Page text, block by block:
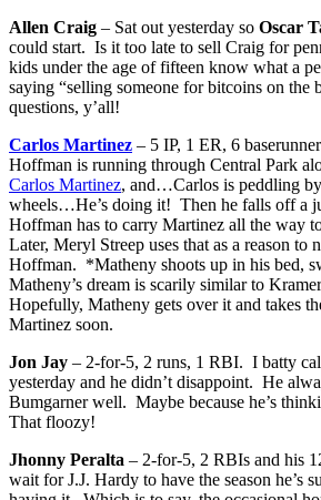
Allen Craig – Sat out yesterday so Oscar
could start. Is it too late to sell Craig for
kids under the age of fifteen know what a
saying “selling someone for bitcoins on the
questions, y’all!
Carlos Martinez – 5 IP, 1 ER, 6
Hoffman is running through Central Park
Carlos Martinez, and…Carlos is peddling
wheels…He’s doing it! Then he falls off a
Hoffman has to carry Martinez all the way
Later, Meryl Streep uses that as a reason
Hoffman. *Matheny shoots up in his bed,
Matheny’s dream is scarily similar to
Hopefully, Matheny gets over it and takes
Martinez soon.
Jon Jay – 2-for-5, 2 runs, 1 RBI. I batty
yesterday and he didn’t disappoint. He
Bumgarner well. Maybe because he’s
That floozy!
Jhonny Peralta – 2-for-5, 2 RBIs and his
wait for J.J. Hardy to have the season he’s